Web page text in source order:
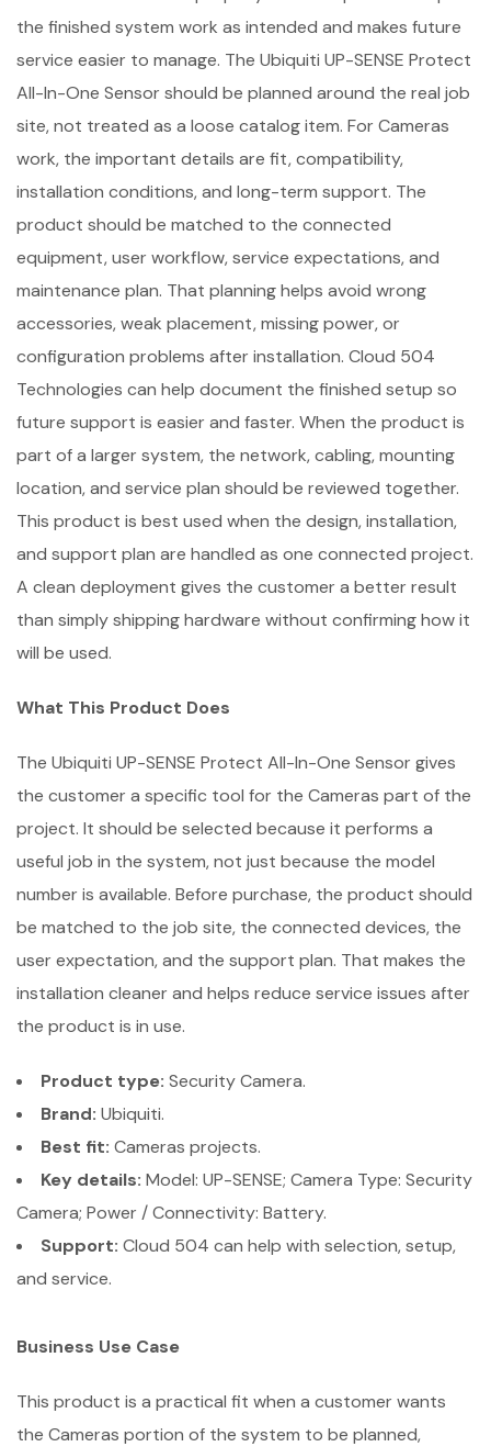
the finished system work as intended and makes future
service easier to manage. The Ubiquiti UP-SENSE Protect
All-In-One Sensor should be planned around the real job
site, not treated as a loose catalog item. For Cameras
work, the important details are fit, compatibility,
installation conditions, and long-term support. The
product should be matched to the connected
equipment, user workflow, service expectations, and
maintenance plan. That planning helps avoid wrong
accessories, weak placement, missing power, or
configuration problems after installation. Cloud 504
Technologies can help document the finished setup so
future support is easier and faster. When the product is
part of a larger system, the network, cabling, mounting
location, and service plan should be reviewed together.
This product is best used when the design, installation,
and support plan are handled as one connected project.
A clean deployment gives the customer a better result
than simply shipping hardware without confirming how it
will be used.
What This Product Does
The Ubiquiti UP-SENSE Protect All-In-One Sensor gives
the customer a specific tool for the Cameras part of the
project. It should be selected because it performs a
useful job in the system, not just because the model
number is available. Before purchase, the product should
be matched to the job site, the connected devices, the
user expectation, and the support plan. That makes the
installation cleaner and helps reduce service issues after
the product is in use.
Product type: Security Camera.
Brand: Ubiquiti.
Best fit: Cameras projects.
Key details: Model: UP-SENSE; Camera Type: Security
Camera; Power / Connectivity: Battery.
Support: Cloud 504 can help with selection, setup,
and service.
Business Use Case
This product is a practical fit when a customer wants
the Cameras portion of the system to be planned,